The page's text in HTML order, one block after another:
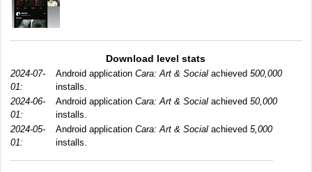
Download level stats
2024-07-
01:
Android application Cara: Art & Social achieved 500,000
installs.
2024-06-
01:
Android application Cara: Art & Social achieved 50,000
installs.
2024-05-
01:
Android application Cara: Art & Social achieved 5,000
installs.